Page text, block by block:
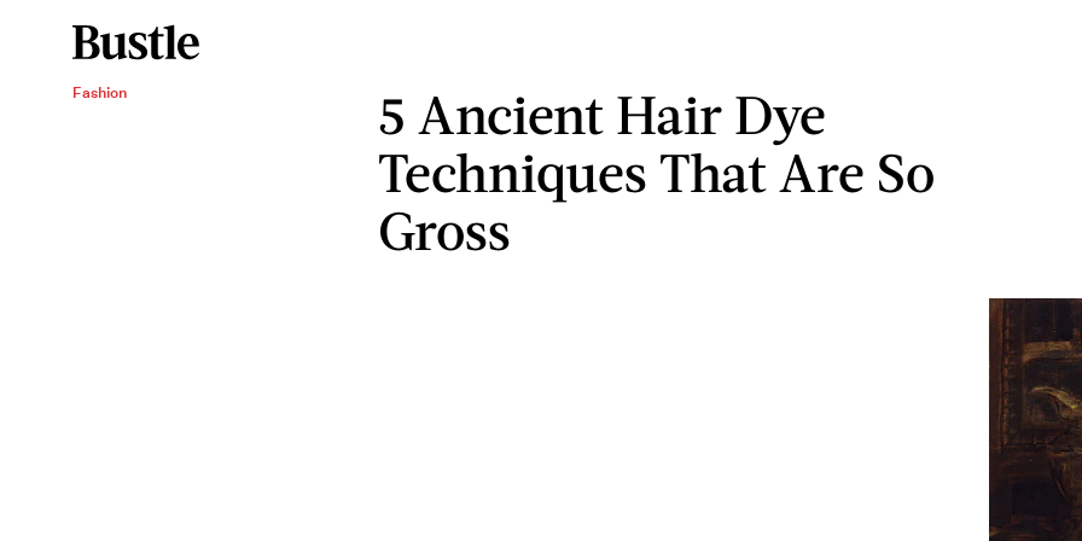
Fashion
5 Ancient Hair Dye
Techniques That Are So
Gross